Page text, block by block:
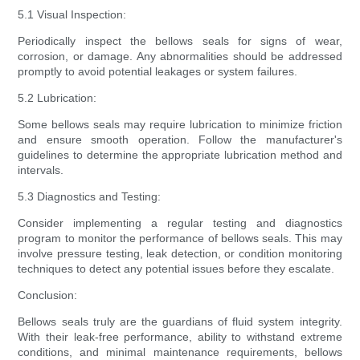
5.1 Visual Inspection:
Periodically inspect the bellows seals for signs of wear,
corrosion, or damage. Any abnormalities should be addressed
promptly to avoid potential leakages or system failures.
5.2 Lubrication:
Some bellows seals may require lubrication to minimize friction
and ensure smooth operation. Follow the manufacturer's
guidelines to determine the appropriate lubrication method and
intervals.
5.3 Diagnostics and Testing:
Consider implementing a regular testing and diagnostics
program to monitor the performance of bellows seals. This may
involve pressure testing, leak detection, or condition monitoring
techniques to detect any potential issues before they escalate.
Conclusion:
Bellows seals truly are the guardians of fluid system integrity.
With their leak-free performance, ability to withstand extreme
conditions, and minimal maintenance requirements, bellows